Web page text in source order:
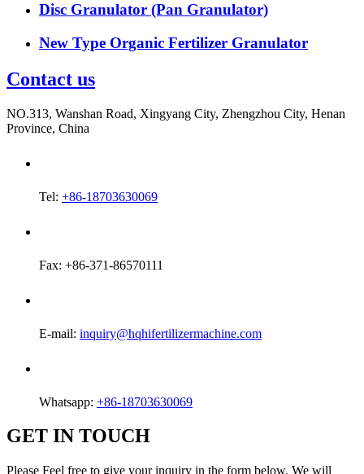
Disc Granulator (Pan Granulator)
New Type Organic Fertilizer Granulator
Contact us
NO.313, Wanshan Road, Xingyang City, Zhengzhou City, Henan
Province, China
Tel: +86-18703630069
Fax: +86-371-86570111
E-mail: inquiry@hqhifertilizermachine.com
Whatsapp: +86-18703630069
GET IN TOUCH
Please Feel free to give your inquiry in the form below. We will